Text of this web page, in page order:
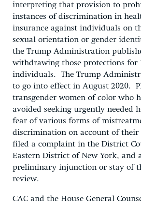
interpreting that provision to
instances of discrimination in
insurance against individuals on
sexual orientation or gender
the Trump Administration
withdrawing those protections for
individuals. The Trump
to go into effect in August 2020.
transgender women of color who
avoided seeking urgently needed
fear of various forms of
discrimination on account of their
filed a complaint in the District
Eastern District of New York, and
preliminary injunction or stay of
review.
CAC and the House General